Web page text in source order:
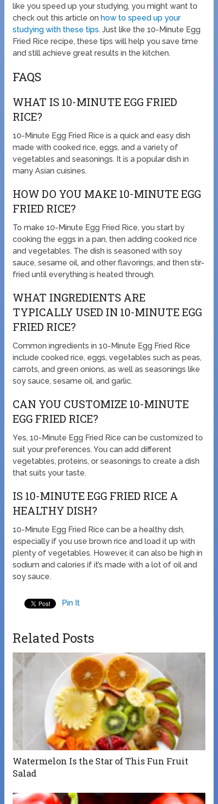
like you speed up your studying, you might want to
check out this article onhow to speed up your
studying with these tips. Just like the 10-Minute Egg
Fried Rice recipe, these tips will help you save time
and still achieve great results in the kitchen.
FAQS
WHAT IS 10-MINUTE EGG FRIED
RICE?
10-Minute Egg Fried Rice is a quick and easy dish
made with cooked rice, eggs, and a variety of
vegetables and seasonings. It is a popular dish in
many Asian cuisines.
HOW DO YOU MAKE 10-MINUTE EGG
FRIED RICE?
To make 10-Minute Egg Fried Rice, you start by
cooking the eggs in a pan, then adding cooked rice
and vegetables. The dish is seasoned with soy
sauce, sesame oil, and other flavorings, and then stir-
fried until everything is heated through.
WHAT INGREDIENTS ARE
TYPICALLY USED IN 10-MINUTE EGG
FRIED RICE?
Common ingredients in 10-Minute Egg Fried Rice
include cooked rice, eggs, vegetables such as peas,
carrots, and green onions, as well as seasonings like
soy sauce, sesame oil, and garlic.
CAN YOU CUSTOMIZE 10-MINUTE
EGG FRIED RICE?
Yes, 10-Minute Egg Fried Rice can be customized to
suit your preferences. You can add different
vegetables, proteins, or seasonings to create a dish
that suits your taste.
IS 10-MINUTE EGG FRIED RICE A
HEALTHY DISH?
10-Minute Egg Fried Rice can be a healthy dish,
especially if you use brown rice and load it up with
plenty of vegetables. However, it can also be high in
sodium and calories if it’s made with a lot of oil and
soy sauce.
Pin It
Related Posts
Watermelon Is the Star of This Fun Fruit
Salad